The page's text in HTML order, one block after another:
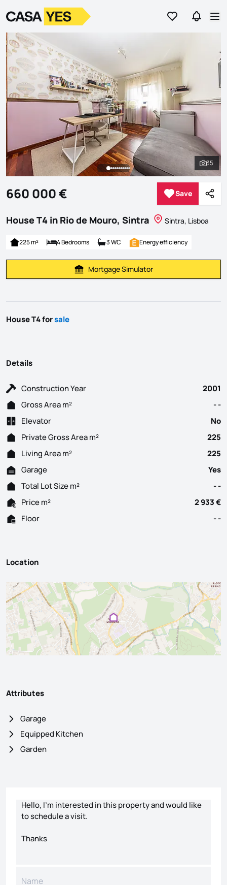
Go to favorites
Go to
LogoGo to homepage
See
35
660 000 € Save
Save
House T4 in Rio de Mouro, Sintra Sintra, Lisboa
225 m² 4 Bedrooms 3 WC Energy efficiency
Calculate Mortgage Payment
Mortgage Simulator
House T4 forsale
Details
Construction Year
2001
Gross Area m²
- -
Elevator
No
Private Gross Area m²
225
Living Area m²
225
Garage
Yes
Total Lot Size m²
- -
Price m²
2 933 €
Floor
- -
Location
Attributes
Garage
Equipped Kitchen
Garden